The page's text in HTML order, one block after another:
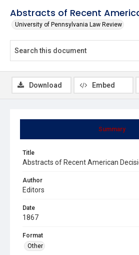
Abstracts of Recent
University of Pennsylvania Law Review
Summary
Title
Abstracts of Recent American
Author
Editors
Date
1867
Format
Other
Download Embed